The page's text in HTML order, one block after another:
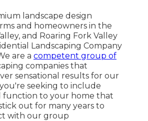
landscape design
and homeowners in the
and Roaring Fork Valley
Landscaping Company
are a competent group of
companies that
sensational results for our
seeking to include
function to your home that
out for many years to
with our group